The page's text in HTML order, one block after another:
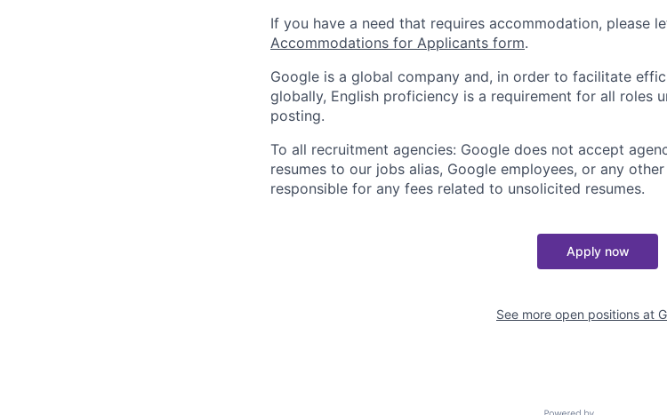
If you have a need that requires accommodation, please
Accommodations for Applicants form.
Google is a global company and, in order to facilitate
globally, English proficiency is a requirement for all roles
posting.
To all recruitment agencies: Google does not accept
resumes to our jobs alias, Google employees, or any
responsible for any fees related to unsolicited resumes.
Apply now
See more open positions at